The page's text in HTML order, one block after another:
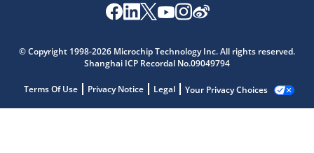
© Copyright 1998-2026 Microchip Technology Inc. All rights reserved.
Shanghai ICP Recordal No.09049794
Terms Of Use Privacy Notice Legal Your Privacy Choices